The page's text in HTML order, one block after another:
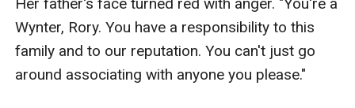
Her father's face turned red with anger. "You're a
Wynter, Rory. You have a responsibility to this
family and to our reputation. You can't just go
around associating with anyone you please."